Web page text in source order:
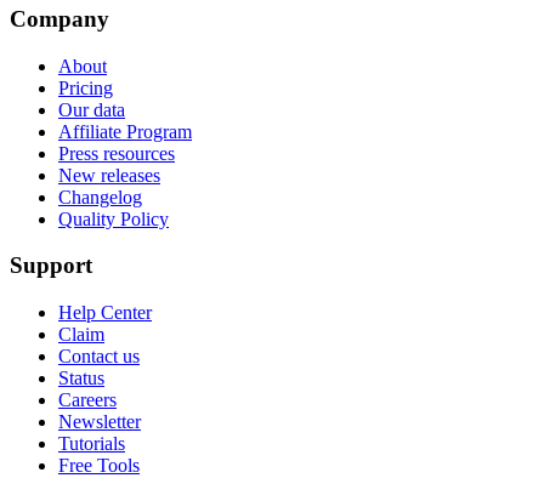
Company
About
Pricing
Our data
Affiliate Program
Press resources
New releases
Changelog
Quality Policy
Support
Help Center
Claim
Contact us
Status
Careers
Newsletter
Tutorials
Free Tools